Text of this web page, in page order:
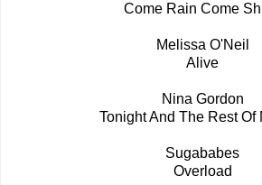
Come Rain Come
Melissa O'Neil
Alive
Nina Gordon
Tonight And The Rest Of
Sugababes
Overload